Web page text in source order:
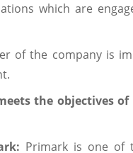
which are
of the company is
the objectives of
Primark is one of